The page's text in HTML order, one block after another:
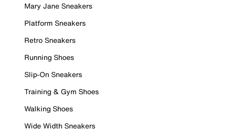
Mary Jane Sneakers
Platform Sneakers
Retro Sneakers
Running Shoes
Slip-On Sneakers
Training & Gym Shoes
Walking Shoes
Wide Width Sneakers